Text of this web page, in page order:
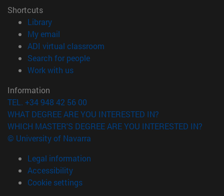
Shortcuts
Library(opens in new window)
My email
ADI virtual classroom
Search for people(opens in new window)
Work with us(opens in new window)
Information
TEL. +34 948 42 56 00
WHAT DEGREE ARE YOU INTERESTED IN?
WHICH MASTER'S DEGREE ARE YOU INTERESTED IN?
© University of Navarra
Legal information
Accessibility
Cookie settings